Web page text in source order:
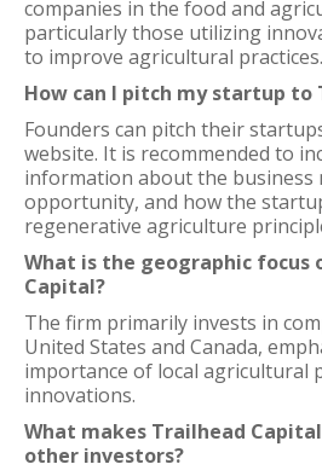
companies in the food and
particularly those utilizing
to improve agricultural practices.
How can I pitch my startup to
Founders can pitch their
website. It is recommended to
information about the business
opportunity, and how the
regenerative agriculture
What is the geographic focus
Capital?
The firm primarily invests in
United States and Canada,
importance of local agricultural
innovations.
What makes Trailhead
other investors?